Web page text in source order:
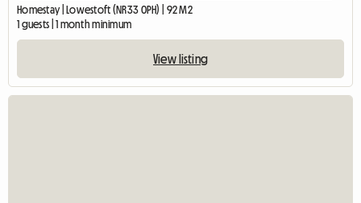
Homestay | Lowestoft (NR33 0PH) | 92 M2
1 guests | 1 month minimum
View listing